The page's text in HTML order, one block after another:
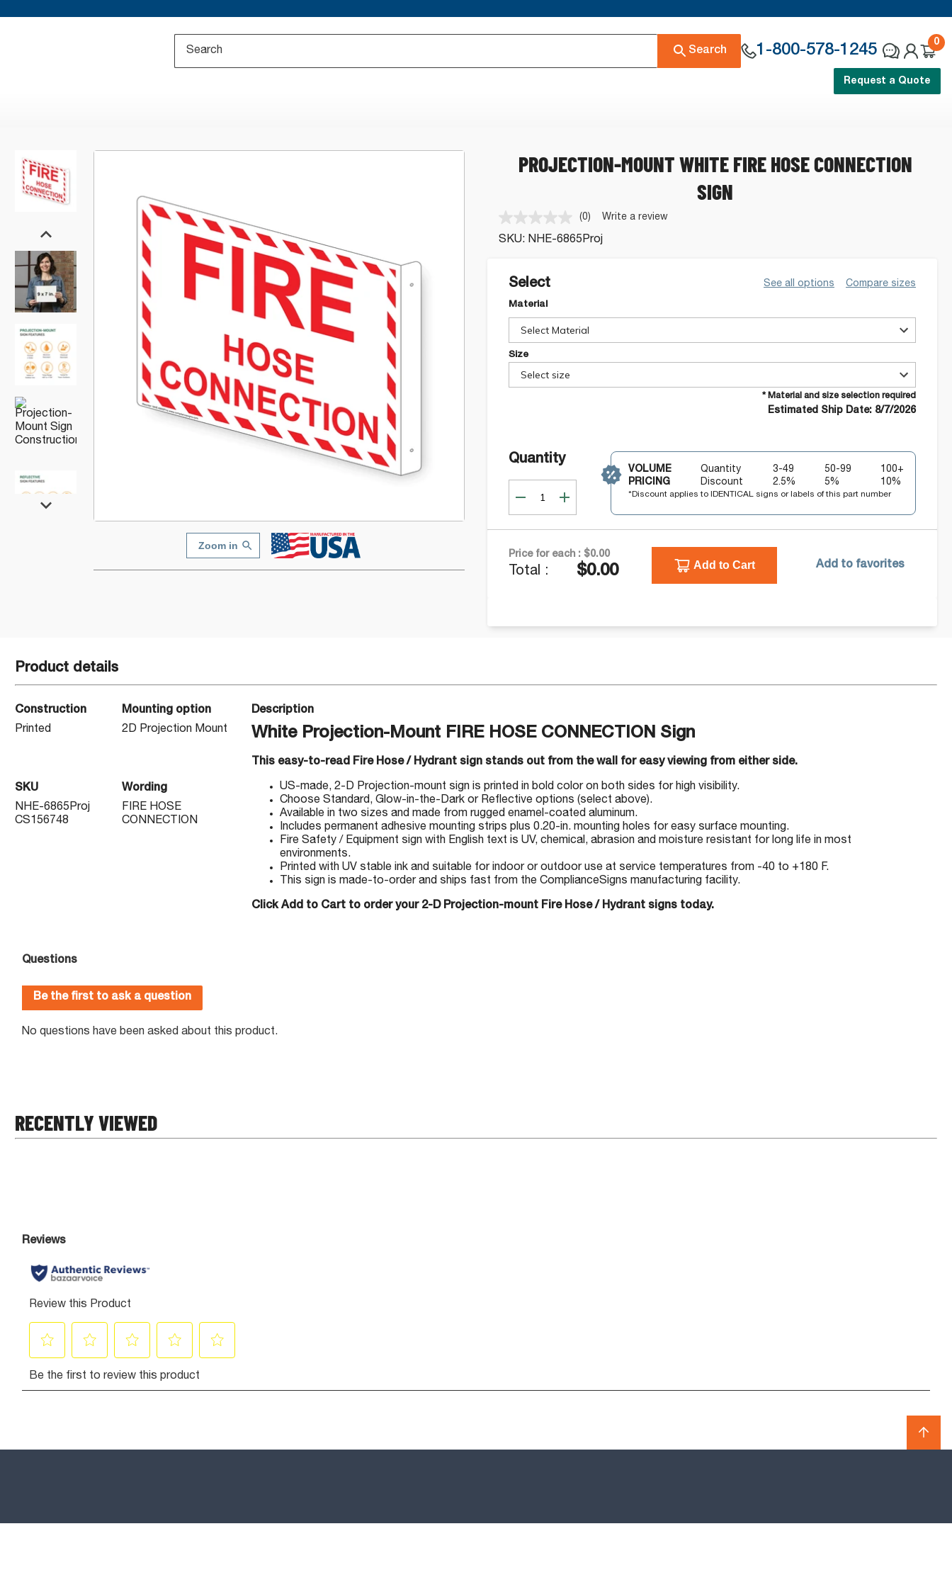
Search 1-800-578-1245
0
Request a Quote
Zoom in
PROJECTION-MOUNT WHITE FIRE HOSE CONNECTION
SIGN
No
rating
value.
(0) Write a review
SKU: NHE-6865Proj
Select See all options Compare sizes
Material
Select Material
Size
Select size
* Material and size selection required
Estimated Ship Date: 8/7/2026
Quantity
VOLUME
PRICING
Quantity
Discount
3-49
2.5%
50-99
5%
100+
10%
*Discount applies to IDENTICAL signs or labels of this part number
Price for each : $0.00
Total : $0.00 Add to Cart Add to favorites
Product details
Construction
Printed
Mounting option
2D Projection Mount
SKU
NHE-6865Proj
CS156748
Wording
FIRE HOSE
CONNECTION
Description
White Projection-Mount FIRE HOSE CONNECTION Sign
This easy-to-read Fire Hose / Hydrant sign stands out from the wall for easy viewing from either side.
US-made, 2-D Projection-mount sign is printed in bold color on both sides for high visibility.
Choose Standard, Glow-in-the-Dark or Reflective options (select above).
Available in two sizes and made from rugged enamel-coated aluminum.
Includes permanent adhesive mounting strips plus 0.20-in. mounting holes for easy surface mounting.
Fire Safety / Equipment sign with English text is UV, chemical, abrasion and moisture resistant for long life in most
environments.
Printed with UV stable ink and suitable for indoor or outdoor use at service temperatures from -40 to +180 F.
This sign is made-to-order and ships fast from the ComplianceSigns manufacturing facility.
Click Add to Cart to order your 2-D Projection-mount Fire Hose / Hydrant signs today.
RECENTLY VIEWED